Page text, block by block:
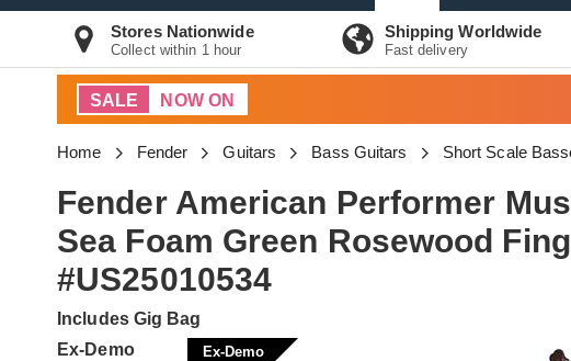
Stores Nationwide
Collect within 1 hour
Shipping Worldwide
Fast delivery
SALE NOW ON
Home Fender Guitars Bass Guitars Short Scale
Fender American Performer
Sea Foam Green Rosewood
#US25010534
Includes Gig Bag
Ex-Demo
Ex-Demo